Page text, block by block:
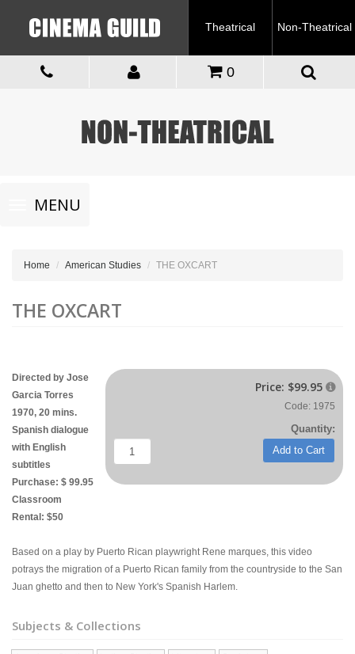
Theatrical Non-Theatrical
0
Toggle
navigationMENU
Home American Studies THE OXCART
THE OXCART
Price: $99.95 
Code: 1975
Quantity:
Add to Cart
Directed by Jose
Garcia Torres
1970, 20 mins.
Spanish dialogue
with English
subtitles
Purchase: $ 99.95
Classroom
Rental: $50
Based on a play by Puerto Rican playwright Rene marques, this video
potrays the migration of a Puerto Rican family from the countryside to the San
Juan ghetto and then to New York's Spanish Harlem.
Subjects & Collections